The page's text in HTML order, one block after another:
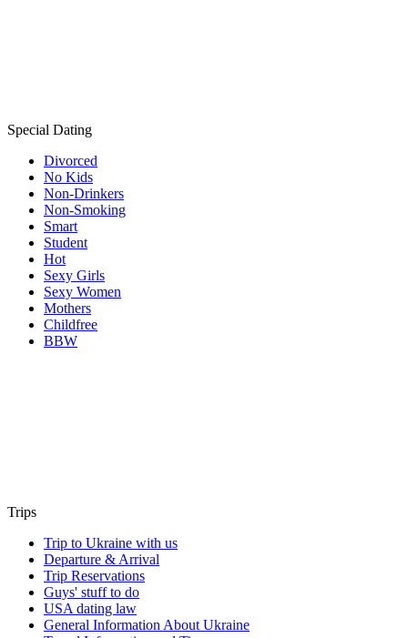
Special Dating
Divorced
No Kids
Non-Drinkers
Non-Smoking
Smart
Student
Hot
Sexy Girls
Sexy Women
Mothers
Childfree
BBW
Trips
Trip to Ukraine with us
Departure & Arrival
Trip Reservations
Guys' stuff to do
USA dating law
General Information About Ukraine